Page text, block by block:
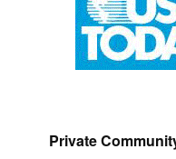
Private